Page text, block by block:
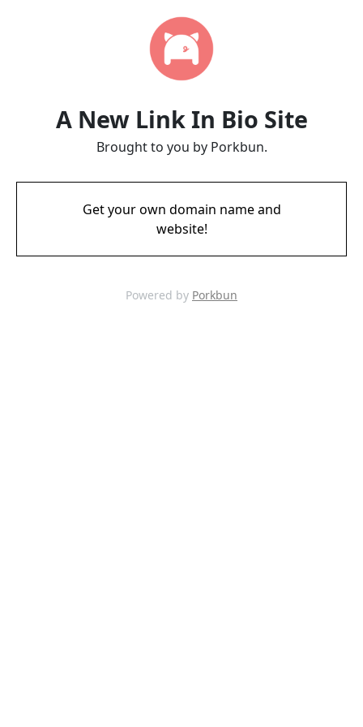
A New Link In Bio Site
Brought to you by Porkbun.
Get your own domain name and
website!
Powered by Porkbun